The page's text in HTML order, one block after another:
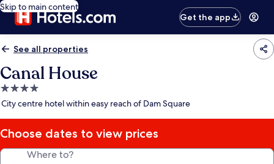
Skip to main content
Get the app
See all properties
Canal House
4.0
star
City centre hotel within easy reach of Dam Square
Choose dates to view prices
Where to?